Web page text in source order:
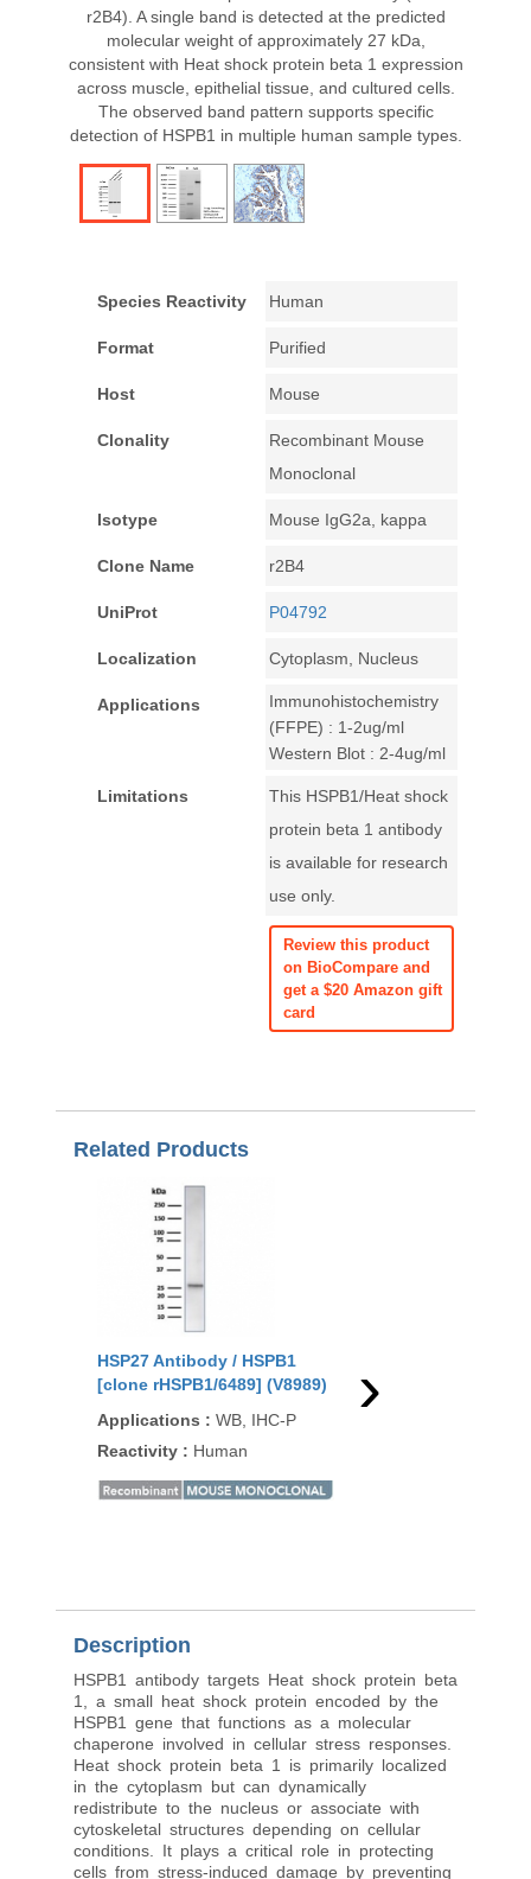
r2B4). A single band is detected at the predicted
molecular weight of approximately 27 kDa,
consistent with Heat shock protein beta 1 expression
across muscle, epithelial tissue, and cultured cells.
The observed band pattern supports specific
detection of HSPB1 in multiple human sample types.
Species Reactivity Human
Format Purified
Host Mouse
Clonality
Recombinant Mouse
Monoclonal
Isotype Mouse IgG2a, kappa
Clone Name r2B4
UniProt P04792
Localization Cytoplasm, Nucleus
Applications
Immunohistochemistry
(FFPE) : 1-2ug/ml
Western Blot : 2-4ug/ml
Limitations
This HSPB1/Heat shock
protein beta 1 antibody
is available for research
use only.
Review this product
on BioCompare and
get a $20 Amazon gift
card
Related Products
HSP27 Antibody / HSPB1
[clone rHSPB1/6489] (V8989)
Applications : WB, IHC-P
Reactivity : Human
[clone HSPB1/
›
Description
HSPB1 antibody targets Heat shock protein beta
1, a small heat shock protein encoded by the
HSPB1 gene that functions as a molecular
chaperone involved in cellular stress responses.
Heat shock protein beta 1 is primarily localized
in the cytoplasm but can dynamically
redistribute to the nucleus or associate with
cytoskeletal structures depending on cellular
conditions. It plays a critical role in protecting
cells from stress-induced damage by preventing